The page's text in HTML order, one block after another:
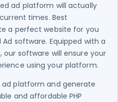
ad platform will actually
times. Best
a perfect website for you
software. Equipped with a
software will ensure your
using your platform.
ad platform and generate
and affordable PHP